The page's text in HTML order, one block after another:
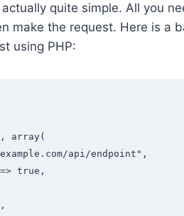
quite simple. All you
make the request. Here is a
using PHP:
array(
example.com/api/endpoint",
=> true,